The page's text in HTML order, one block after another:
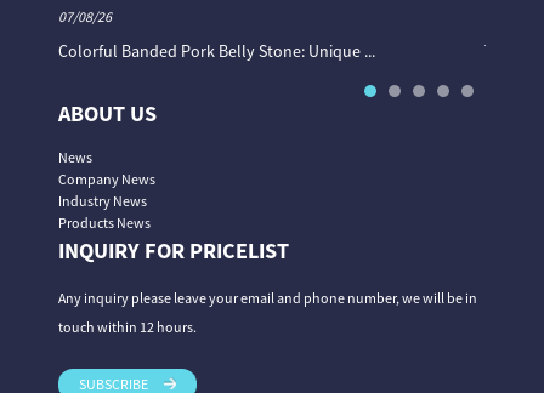
07/08/26
Colorful Banded Pork Belly Stone: Unique ... The
ABOUT US
News
Company News
Industry News
Products News
INQUIRY FOR PRICELIST
Any inquiry please leave your email and phone number, we will be in
touch within 12 hours.
SUBSCRIBE